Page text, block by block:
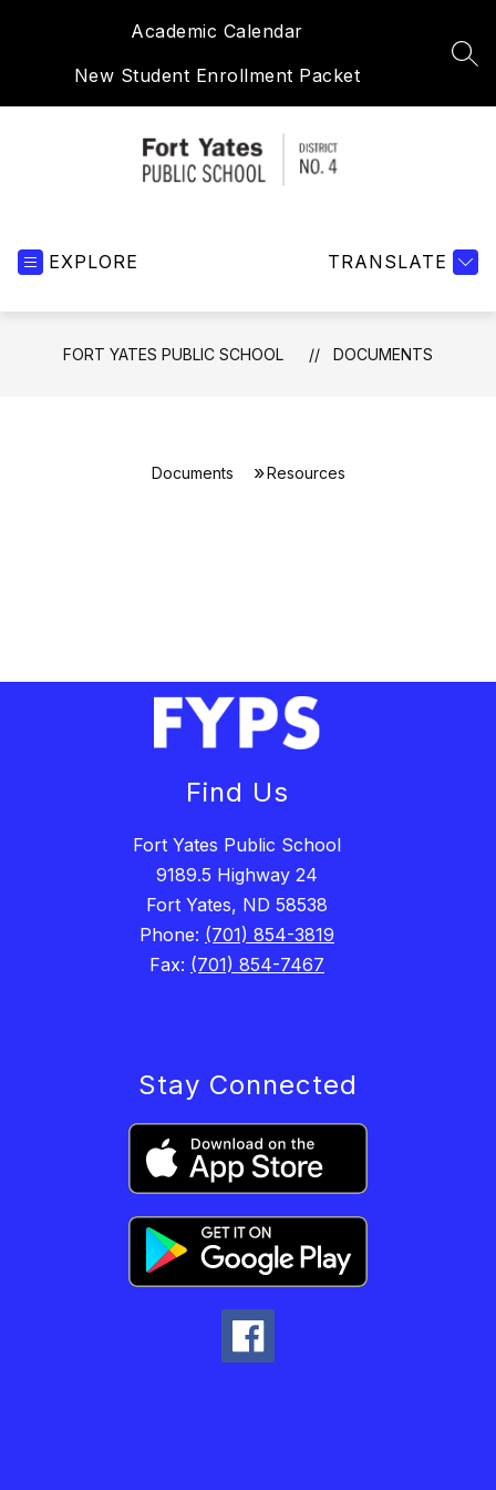
Academic Calendar
New Student Enrollment Packet
-
EXPLORE TRANSLATE
FORT YATES PUBLIC SCHOOL DOCUMENTS
Documents Resources
Find Us
Fort Yates Public School
9189.5 Highway 24
Fort Yates, ND 58538
Phone: (701) 854-3819
Fax: (701) 854-7467
Stay Connected